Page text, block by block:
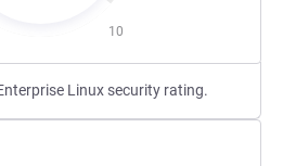
10
Linux security rating.